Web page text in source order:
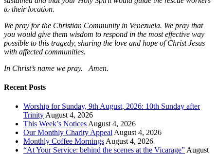
to their location.
We pray for the Christian Community in Venezuela. We pray that
you would give them wisdom to respond in the most effective way
possible to this tragedy, sharing the love and hope of Christ Jesus
with affected communities.
In Christ’s name we pray. Amen.
Recent Posts
Worship for Sunday, 9th August, 2026: 10th Sunday after
Trinity August 4, 2026
This Week’s Notices August 4, 2026
Our Monthly Charity Appeal August 4, 2026
Monthly Coffee Mornings August 4, 2026
“At Your Service: behind the scenes at the Vicarage” August